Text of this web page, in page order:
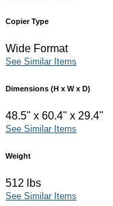
Copier Type
Wide Format
See Similar Items
Dimensions (H x W x D)
48.5" x 60.4" x 29.4"
See Similar Items
Weight
512 lbs
See Similar Items